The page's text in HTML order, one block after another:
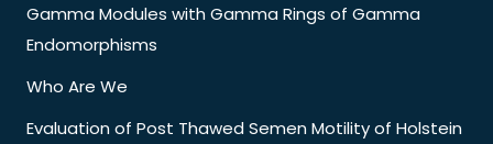
Gamma Modules with Gamma Rings of Gamma
Endomorphisms
Who Are We
Evaluation of Post Thawed Semen Motility of Holstein